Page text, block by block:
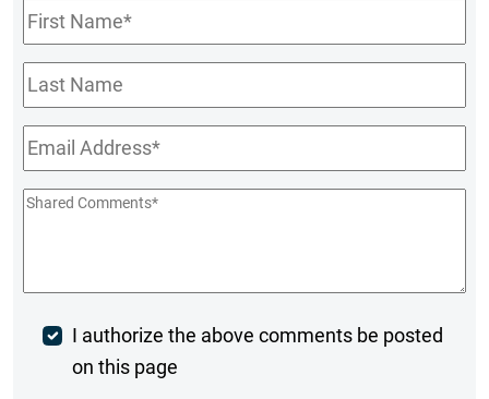
First
Name*
Last
Name
Email*
Shared
Post
Comment
I authorize the above comments be posted
on this page